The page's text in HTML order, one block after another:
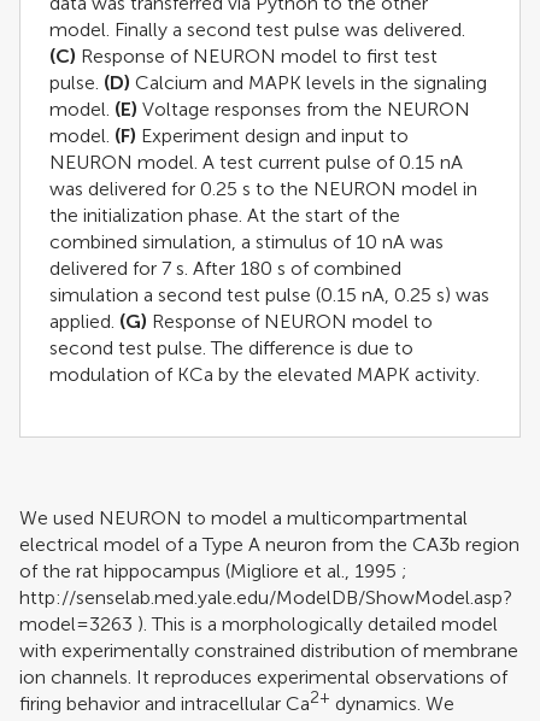
model. Finally a second test pulse was delivered.
(C) Response of NEURON model to first test
pulse. (D) Calcium and MAPK levels in the signaling
model. (E) Voltage responses from the NEURON
model. (F) Experiment design and input to
NEURON model. A test current pulse of 0.15 nA
was delivered for 0.25 s to the NEURON model in
the initialization phase. At the start of the
combined simulation, a stimulus of 10 nA was
delivered for 7 s. After 180 s of combined
simulation a second test pulse (0.15 nA, 0.25 s) was
applied. (G) Response of NEURON model to
second test pulse. The difference is due to
modulation of KCa by the elevated MAPK activity.
We used NEURON to model a multicompartmental
electrical model of a Type A neuron from the CA3b region
of the rat hippocampus (Migliore et al., 1995 ;
http://senselab.med.yale.edu/ModelDB/ShowModel.asp?
model=3263 ). This is a morphologically detailed model
with experimentally constrained distribution of membrane
ion channels. It reproduces experimental observations of
firing behavior and intracellular Ca2+ dynamics. We